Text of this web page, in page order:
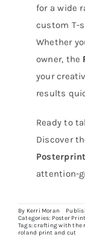
for a wide
custom T-
Whether
owner, the
your
results
Ready to
Discover
attention-
By Kerri Moran
Categories: Poster
Tags:crafting with the
roland print and cut